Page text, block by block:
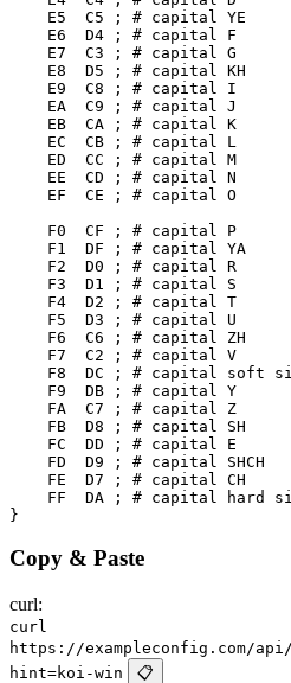
    E5  C5 ; # capital YE
    E6  D4 ; # capital F
    E7  C3 ; # capital G
    E8  D5 ; # capital KH
    E9  C8 ; # capital I
    EA  C9 ; # capital J
    EB  CA ; # capital K
    EC  CB ; # capital L
    ED  CC ; # capital M
    EE  CD ; # capital N
    EF  CE ; # capital O
    F0  CF ; # capital P
    F1  DF ; # capital YA
    F2  D0 ; # capital R
    F3  D1 ; # capital S
    F4  D2 ; # capital T
    F5  D3 ; # capital U
    F6  C6 ; # capital ZH
    F7  C2 ; # capital V
F8  DC ; # capital soft
    F9  DB ; # capital Y
    FA  C7 ; # capital Z
    FB  D8 ; # capital SH
    FC  DD ; # capital E
    FD  D9 ; # capital SHCH
    FE  D7 ; # capital CH
FF  DA ; # capital hard
Copy & Paste
curl:
curl
https://exampleconfig.com/
hint=koi-win
📋